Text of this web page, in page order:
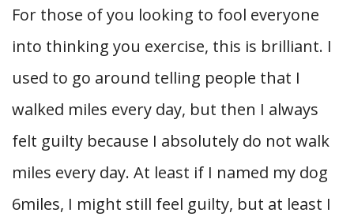
For those of you looking to fool everyone
into thinking you exercise, this is brilliant. I
used to go around telling people that I
walked miles every day, but then I always
felt guilty because I absolutely do not walk
miles every day. At least if I named my dog
6miles, I might still feel guilty, but at least I